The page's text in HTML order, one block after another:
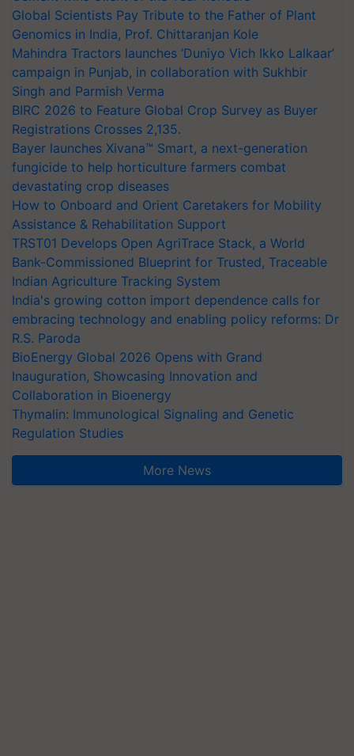
Global Scientists Pay Tribute to the Father of Plant
Genomics in India, Prof. Chittaranjan Kole
Mahindra Tractors launches ‘Duniyo Vich Ikko Lalkaar’
campaign in Punjab, in collaboration with Sukhbir
Singh and Parmish Verma
BIRC 2026 to Feature Global Crop Survey as Buyer
Registrations Crosses 2,135.
Bayer launches Xivana™ Smart, a next-generation
fungicide to help horticulture farmers combat
devastating crop diseases
How to Onboard and Orient Caretakers for Mobility
Assistance & Rehabilitation Support
TRST01 Develops Open AgriTrace Stack, a World
Bank-Commissioned Blueprint for Trusted, Traceable
Indian Agriculture Tracking System
India's growing cotton import dependence calls for
embracing technology and enabling policy reforms: Dr
R.S. Paroda
BioEnergy Global 2026 Opens with Grand
Inauguration, Showcasing Innovation and
Collaboration in Bioenergy
Thymalin: Immunological Signaling and Genetic
Regulation Studies
More News